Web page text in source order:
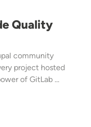
Quality
community
project hosted
of GitLab …